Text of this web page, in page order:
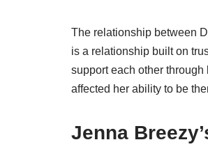
The relationship between
is a relationship built on
support each other through
affected her ability to be
Jenna